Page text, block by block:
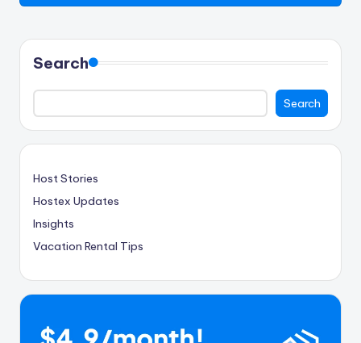
Search
Search
Host Stories
Hostex Updates
Insights
Vacation Rental Tips